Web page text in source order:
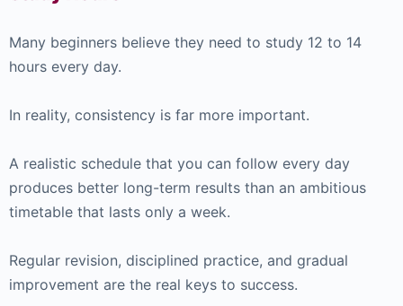
Many beginners believe they need to study 12 to 14
hours every day.
In reality, consistency is far more important.
A realistic schedule that you can follow every day
produces better long-term results than an ambitious
timetable that lasts only a week.
Regular revision, disciplined practice, and gradual
improvement are the real keys to success.